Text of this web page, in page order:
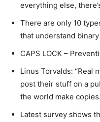
everything else,
There are only 10
that understand
CAPS LOCK –
Linus Torvalds: “Real
post their stuff on a
the world make
Latest survey shows